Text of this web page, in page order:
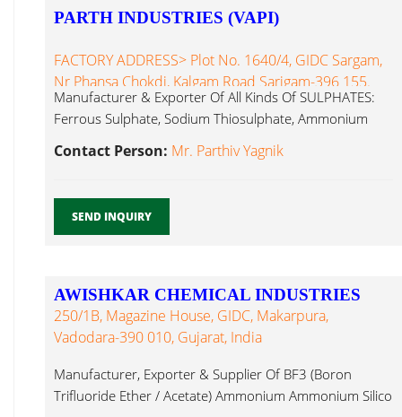
PARTH INDUSTRIES (VAPI)
FACTORY ADDRESS> Plot No. 1640/4, GIDC Sargam,
Nr Phansa Chokdi, Kalgam Road Sarigam-396 155.
Manufacturer & Exporter Of All Kinds Of SULPHATES:
Ferrous Sulphate, Sodium Thiosulphate, Ammonium
Contact Person: Mr. Parthiv Yagnik
SEND INQUIRY
AWISHKAR CHEMICAL INDUSTRIES
250/1B, Magazine House, GIDC, Makarpura,
Vadodara-390 010, Gujarat, India
Manufacturer, Exporter & Supplier Of BF3 (Boron
Trifluoride Ether / Acetate) Ammonium Ammonium Silico